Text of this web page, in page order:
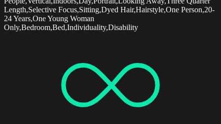
Length,Selective Focus,Sitting,Dyed Hair,Hairstyle,One Person,20-
24 Years,One Young Woman
Only,Bedroom,Bed,Individuality,Disability